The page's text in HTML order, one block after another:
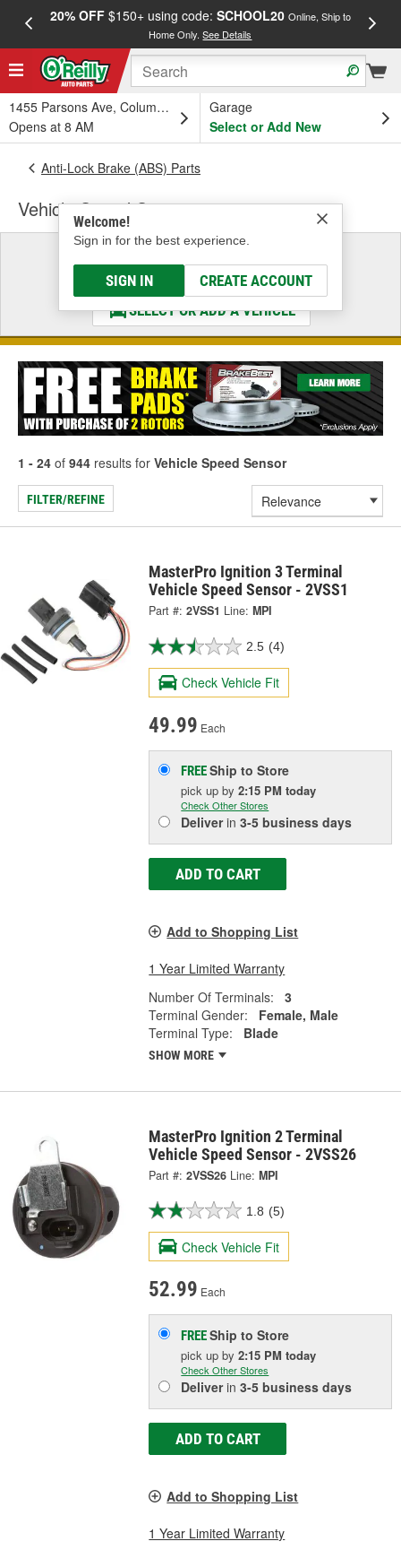
20% OFF$150+ using code: SCHOOL20 Online, Ship to
Home Only.See Details
1455 Parsons Ave, Columbus, OH
Opens at 8 AM
Garage
Select or Add New
Welcome!
Sign in for the best experience.
SIGN IN CREATE ACCOUNT
Anti-Lock Brake (ABS) Parts
Vehicle Speed Sensor
Select a Vehicle
& Find the Parts That Fit
SELECT OR ADD A VEHICLE
1 - 24 of 944 results for Vehicle Speed Sensor
FILTER/REFINE
MasterPro Ignition 3 Terminal
Vehicle Speed Sensor - 2VSS1
Part #: 2VSS1 Line: MPI
2.5 (4)
Check Vehicle Fit
49.99 Each
FREEShip to Store
pick upby2:15 PM today
Check Other Stores
Deliverin3-5 business days
ADD TO CART
Add to Shopping List
1 Year Limited Warranty
Number Of Terminals:
3
Terminal Gender:
Female, Male
Terminal Type:
Blade
SHOW MORE
MasterPro Ignition 2 Terminal
Vehicle Speed Sensor - 2VSS26
Part #: 2VSS26 Line: MPI
1.8 (5)
Check Vehicle Fit
52.99 Each
FREEShip to Store
pick upby2:15 PM today
Check Other Stores
Deliverin3-5 business days
ADD TO CART
Add to Shopping List
1 Year Limited Warranty